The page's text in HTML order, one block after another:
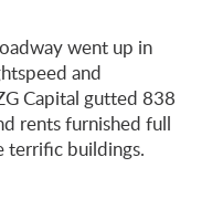
went up in
and
Capital gutted 838
rents furnished full
terrific buildings.